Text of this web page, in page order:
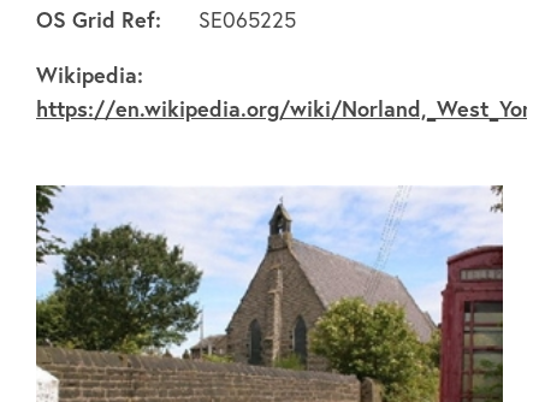
About
FAQ's
Clubs
Environment
OS Grid Ref:
SE065225
Wikipedia:
https://en.wikipedia.org/wiki/